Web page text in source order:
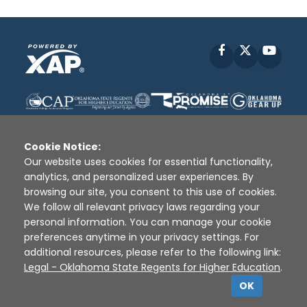
Facebook
Disclaimer | Terms of Use | Privacy Policy
Sources
XAP © 2010 - 2026
Cookie Notice:
Our website uses cookies for essential functionality,
analytics, and personalized user experiences. By
browsing our site, you consent to this use of cookies.
We follow all relevant privacy laws regarding your
personal information. You can manage your cookie
preferences anytime in your privacy settings. For
additional resources, please refer to the following link:
Legal - Oklahoma State Regents for Higher Education.
OK